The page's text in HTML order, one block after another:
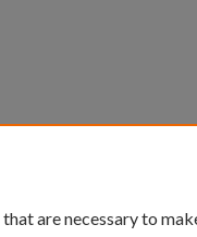
are necessary to